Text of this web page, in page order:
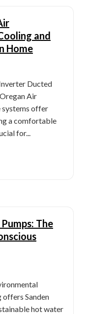
and
Home
Ducted
Air
systems offer
a comfortable
for...
The
Sanden
hot water